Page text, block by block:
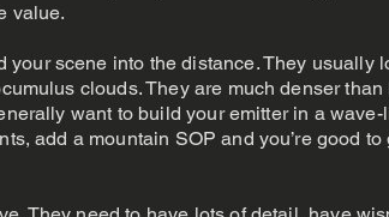
value.
scene into the distance. They usually
clouds. They are much denser than
want to build your emitter in a wave-
add a mountain SOP and you’re good to